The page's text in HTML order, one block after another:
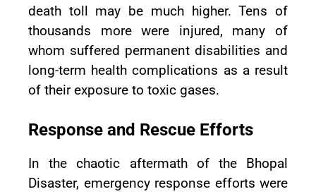
death toll may be much higher. Tens of
thousands more were injured, many of
whom suffered permanent disabilities and
long-term health complications as a result
of their exposure to toxic gases.
Response and Rescue Efforts
In the chaotic aftermath of the Bhopal
Disaster, emergency response efforts were